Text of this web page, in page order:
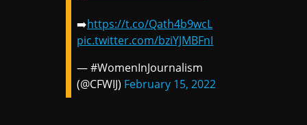
➡️https://t.co/Qath4b9wcL
pic.twitter.com/bziYJMBFnI
— #WomenInJournalism
(@CFWIJ) February 15, 2022